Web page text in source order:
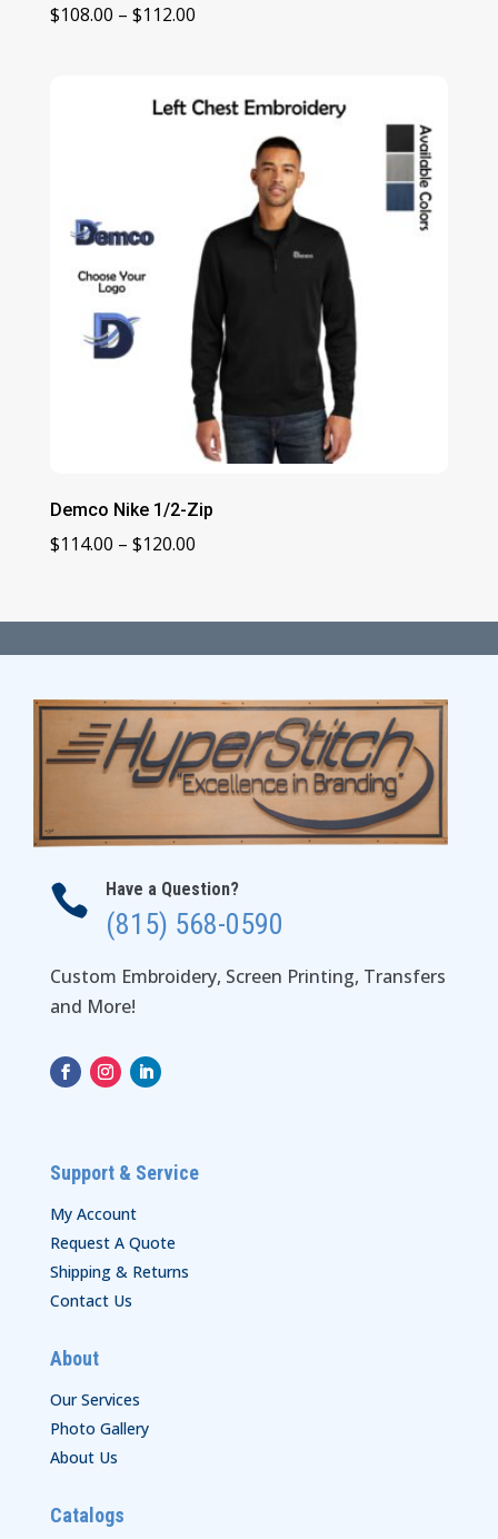
$108.00 – $112.00Price
through
Demco Nike 1/2-Zip
$114.00 – $120.00Price
through
$120.00
 Have a Question?
(815) 568-0590
Custom Embroidery, Screen Printing, Transfers
and More!
Support & Service
My Account
Request A Quote
Shipping & Returns
Contact Us
About
Our Services
Photo Gallery
About Us
Catalogs